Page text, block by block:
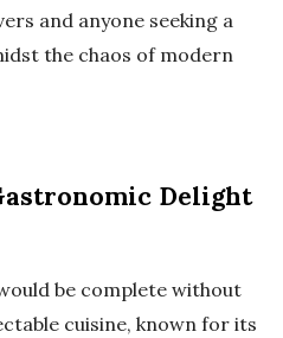
and anyone seeking a
the chaos of modern
Delight
be complete without
cuisine, known for its